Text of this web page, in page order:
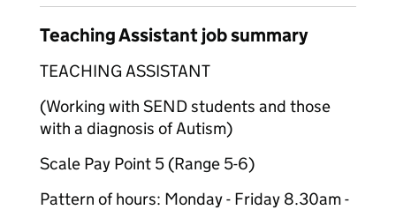
Teaching Assistant job summary
TEACHING ASSISTANT
(Working with SEND students and those
with a diagnosis of Autism)
Scale Pay Point 5 (Range 5-6)
Pattern of hours: Monday - Friday 8.30am -